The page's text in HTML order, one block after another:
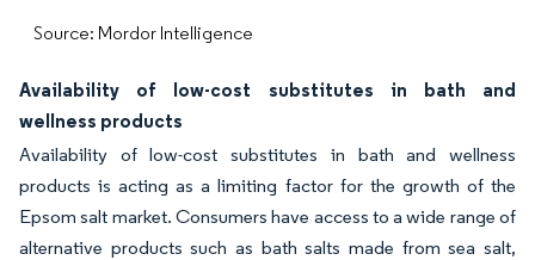
Source: Mordor Intelligence
Availability of low-cost substitutes in bath and
wellness products
Availability of low-cost substitutes in bath and wellness
products is acting as a limiting factor for the growth of the
Epsom salt market. Consumers have access to a wide range of
alternative products such as bath salts made from sea salt,